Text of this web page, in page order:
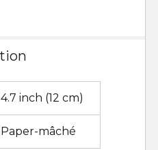
4.7 inch (12 cm)
Paper-mâché